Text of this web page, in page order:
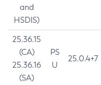
and
HSDIS)
25.36.15
(CA)
25.36.16
(SA)
PS
U
25.0.4+7